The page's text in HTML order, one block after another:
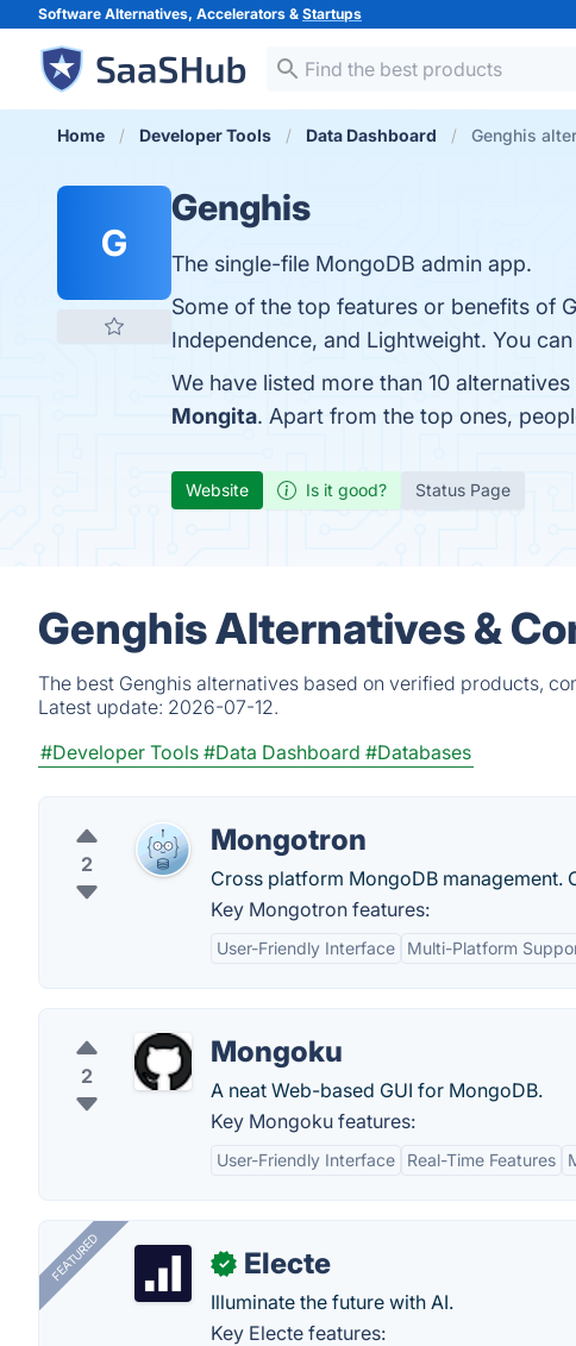
Software Alternatives, Accelerators & Startups
Home Developer Tools Data Dashboard Genghis
G
Genghis
The single-file MongoDB admin app.
Some of the top features or benefits of
Independence, and Lightweight. You
We have listed more than 10
Mongita. Apart from the top ones,
Website Is it good? Status Page
Genghis Alternatives &
The best Genghis alternatives based on verified products,
Latest update: 2026-07-12.
#Developer Tools #Data Dashboard #Databases
2
Mongotron
Cross platform MongoDB management.
Key Mongotron features:
User-Friendly Interface Multi-Platform
2
Mongoku
A neat Web-based GUI for MongoDB.
Key Mongoku features:
User-Friendly Interface Real-Time Features
FEATURED ✓ Electe
Illuminate the future with AI.
Key Electe features: